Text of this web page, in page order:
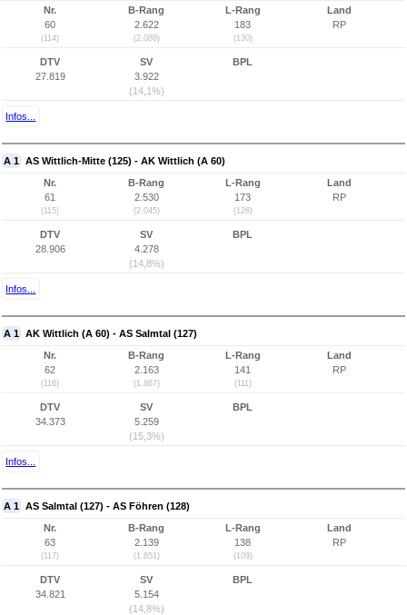
Nr.
60
(114)
B-Rang
2.622
(2.088)
L-Rang
183
(130)
Land
RP
DTV
27.819
SV
3.922
(14,1%)
BPL
Infos...
A 1 AS Wittlich-Mitte (125) - AK Wittlich (A 60)
Nr.
61
(115)
B-Rang
2.530
(2.045)
L-Rang
173
(126)
Land
RP
DTV
28.906
SV
4.278
(14,8%)
BPL
Infos...
A 1 AK Wittlich (A 60) - AS Salmtal (127)
Nr.
62
(116)
B-Rang
2.163
(1.867)
L-Rang
141
(111)
Land
RP
DTV
34.373
SV
5.259
(15,3%)
BPL
Infos...
A 1 AS Salmtal (127) - AS Föhren (128)
Nr.
63
(117)
B-Rang
2.139
(1.851)
L-Rang
138
(109)
Land
RP
DTV
34.821
SV
5.154
(14,8%)
BPL